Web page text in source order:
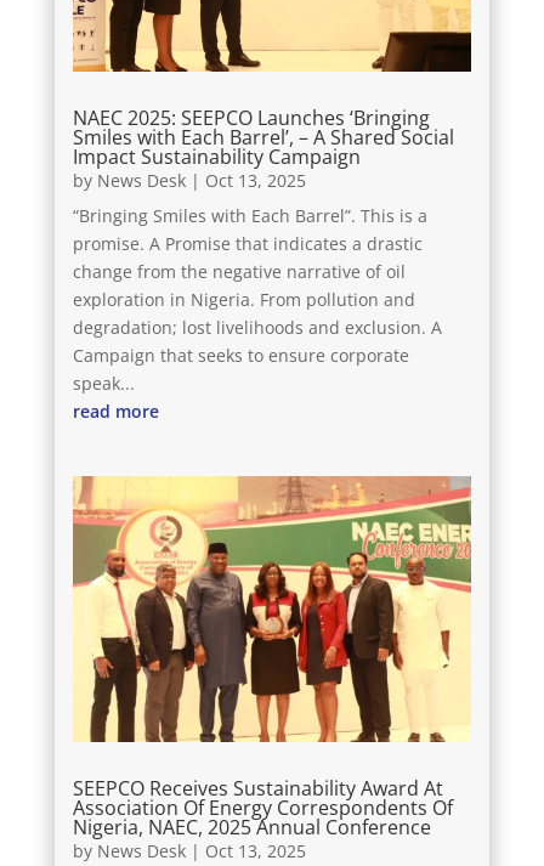
NAEC 2025: SEEPCO Launches ‘Bringing
Smiles with Each Barrel’, – A Shared Social
Impact Sustainability Campaign
by News Desk| Oct 13, 2025
“Bringing Smiles with Each Barrel”. This is a
promise. A Promise that indicates a drastic
change from the negative narrative of oil
exploration in Nigeria. From pollution and
degradation; lost livelihoods and exclusion. A
Campaign that seeks to ensure corporate
speak...
read more
SEEPCO Receives Sustainability Award At
Association Of Energy Correspondents Of
Nigeria, NAEC, 2025 Annual Conference
by News Desk| Oct 13, 2025